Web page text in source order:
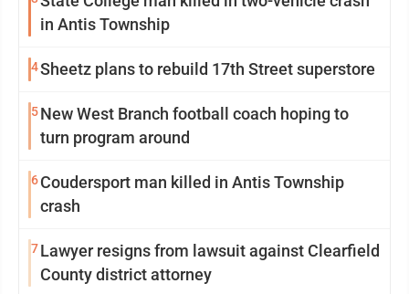
in Antis Township
4Sheetz plans to rebuild 17th Street superstore
5New West Branch football coach hoping to
turn program around
6Coudersport man killed in Antis Township
crash
7Lawyer resigns from lawsuit against Clearfield
County district attorney